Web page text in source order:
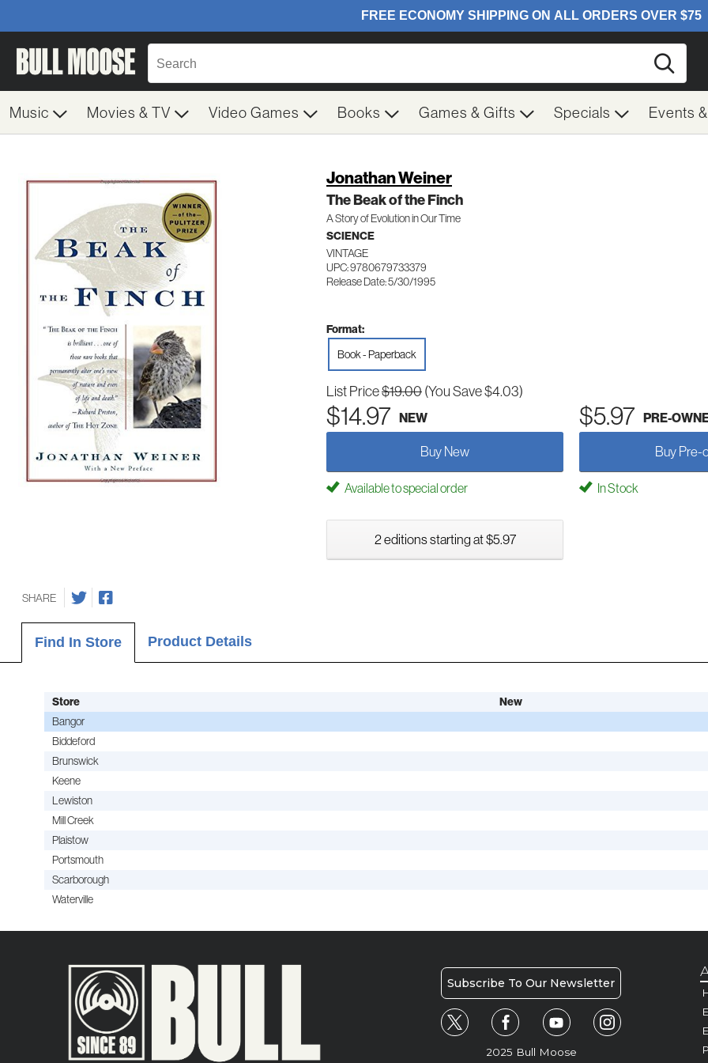
Music Movies & TV Video Games Books Games & Gifts Specials Events
Jonathan Weiner
The Beak of the Finch
A Story of Evolution in Our Time
SCIENCE
VINTAGE
UPC: 9780679733379
Release Date: 5/30/1995
Format:
Book - Paperback
List Price$19.00(You Save $4.03)
$14.97 NEW $5.97 PRE-
Buy New Buy Pre-
Available to special order In Stock
2 editions starting at $5.97
SHARE
Find In Store Product Details
Store New
Bangor
Biddeford
Brunswick
Keene
Lewiston
Mill Creek
Plaistow
Portsmouth
Scarborough
Waterville
Subscribe To Our Newsletter
2025 Bull Moose